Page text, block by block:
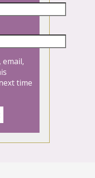
email,
time